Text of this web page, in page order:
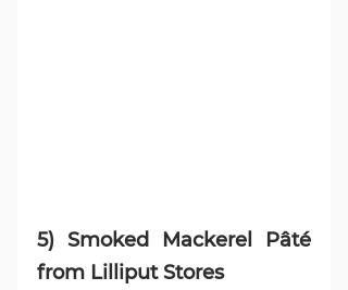
5) Smoked Mackerel Pâté
from Lilliput Stores